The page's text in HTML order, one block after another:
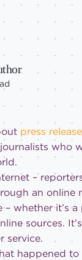
press
–
an
– whether it’s
sources.
service.
happened to